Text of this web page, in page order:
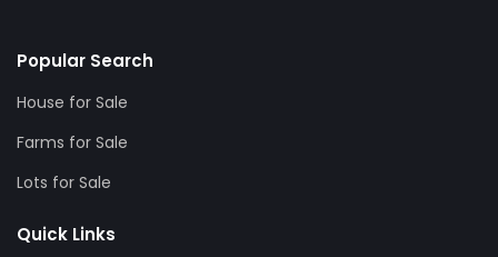
Popular Search
House for Sale
Farms for Sale
Lots for Sale
Quick Links